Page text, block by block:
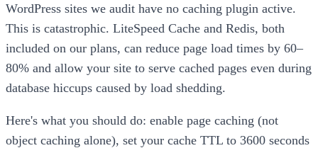
WordPress sites we audit have no caching plugin active.
This is catastrophic. LiteSpeed Cache and Redis, both
included on our plans, can reduce page load times by 60–
80% and allow your site to serve cached pages even during
database hiccups caused by load shedding.
Here's what you should do: enable page caching (not
object caching alone), set your cache TTL to 3600 seconds